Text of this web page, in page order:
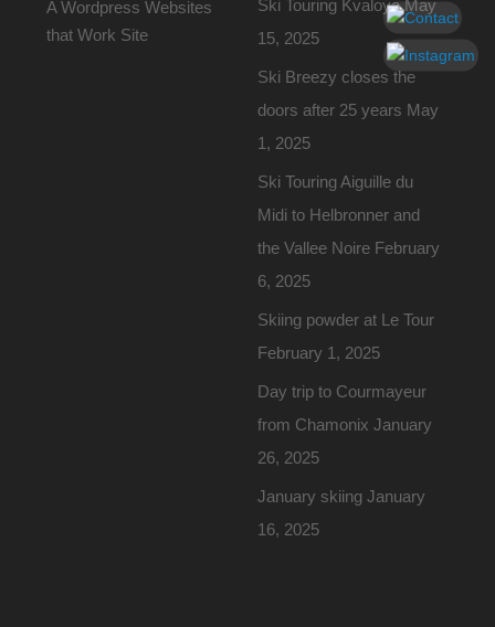
A Wordpress Websites
that Work Site
Ski Touring Kvaloya May
15, 2025
Ski Breezy closes the
doors after 25 years May
1, 2025
Ski Touring Aiguille du
Midi to Helbronner and
the Vallee Noire February
6, 2025
Skiing powder at Le Tour
February 1, 2025
Day trip to Courmayeur
from Chamonix January
26, 2025
January skiing January
16, 2025